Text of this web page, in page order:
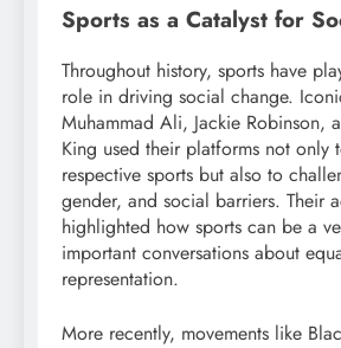
Sports as a Catalyst for
Throughout history, sports have
role in driving social change.
Muhammad Ali, Jackie Robinson,
King used their platforms not only
respective sports but also to
gender, and social barriers. Their
highlighted how sports can be a
important conversations about
representation.
More recently, movements like